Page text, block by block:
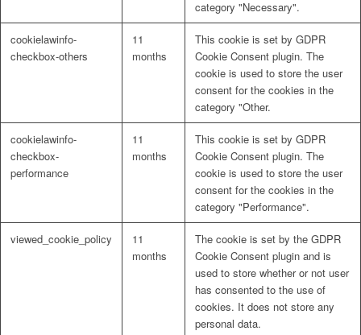
category "Necessary".
cookielawinfo-
checkbox-others
11
months
This cookie is set by GDPR
Cookie Consent plugin. The
cookie is used to store the user
consent for the cookies in the
category "Other.
cookielawinfo-
checkbox-
performance
11
months
This cookie is set by GDPR
Cookie Consent plugin. The
cookie is used to store the user
consent for the cookies in the
category "Performance".
viewed_cookie_policy
11
months
The cookie is set by the GDPR
Cookie Consent plugin and is
used to store whether or not user
has consented to the use of
cookies. It does not store any
personal data.